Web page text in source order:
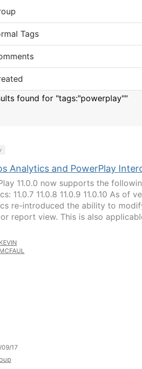
Tags
found for "tags:"powerplay""
Analytics and PowerPlay
11.0.0 now supports the
11.0.7 11.0.8 11.0.9 11.0.10 As of
re-introduced the ability to
report view. This is also
09/17